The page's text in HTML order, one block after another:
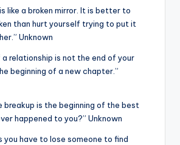
like a broken mirror. It is better to
than hurt yourself trying to put it
Unknown
a relationship is not the end of your
beginning of a new chapter.”
breakup is the beginning of the best
happened to you?” Unknown
you have to lose someone to find